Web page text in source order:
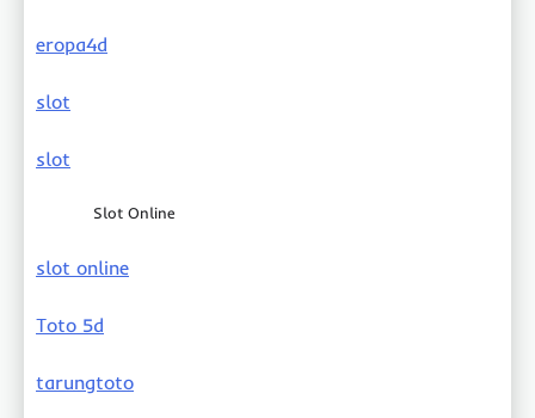
eropa4d
slot
slot
Slot Online
slot online
Toto 5d
tarungtoto